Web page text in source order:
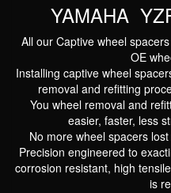
YAMAHA
All our Captive wheel
OE
Installing captive wheel
removal and refitting
You wheel removal and
easier, faster, less
No more wheel spacers
Precision engineered to
corrosion resistant, high
is